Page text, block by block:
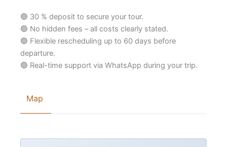
🟢 30 % deposit to secure your tour.
🟢 No hidden fees – all costs clearly stated.
🟢 Flexible rescheduling up to 60 days before
departure.
🟢 Real-time support via WhatsApp during your trip.
Map